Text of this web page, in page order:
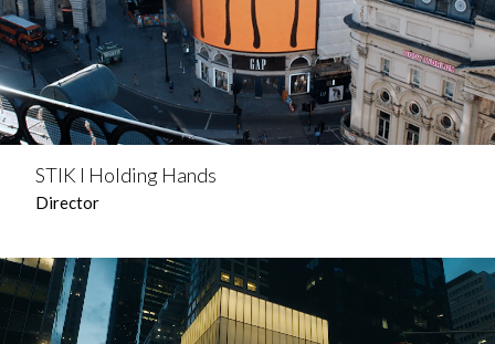
STIK l Holding Hands
Director